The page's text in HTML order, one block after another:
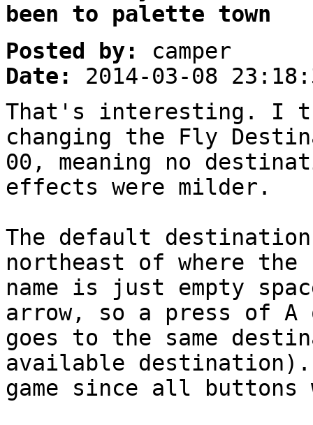
been to palette town
Posted by:
camper
Date:
2014-03-08
That's interesting. I
changing the Fly
00, meaning no
effects were milder.
The default
northeast of where the
name is just empty
arrow, so a press of A
goes to the same
available destination).
game since all buttons